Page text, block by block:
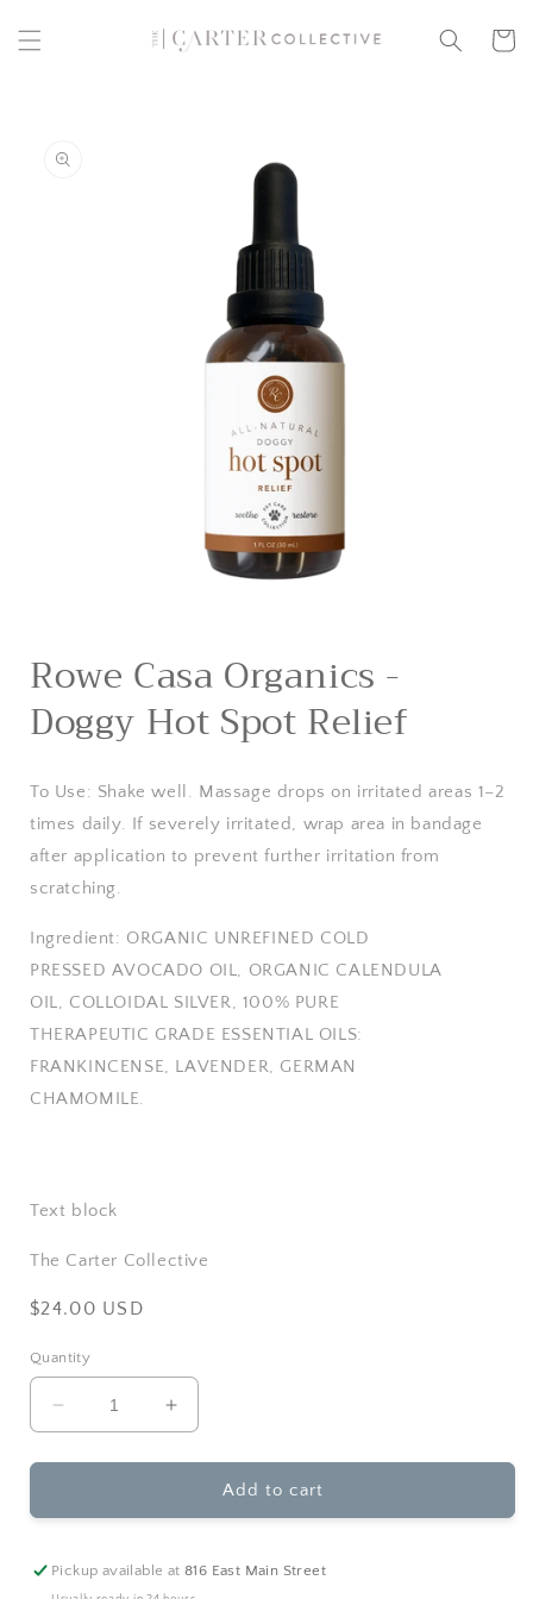
content
Cart
information
1
in
Rowe Casa Organics -
Doggy Hot Spot Relief
To Use: Shake well. Massage drops on irritated areas 1–2
times daily. If severely irritated, wrap area in bandage
after application to prevent further irritation from
scratching.
Ingredient: ORGANIC UNREFINED COLD
PRESSED AVOCADO OIL, ORGANIC CALENDULA
OIL, COLLOIDAL SILVER, 100% PURE
THERAPEUTIC GRADE ESSENTIAL OILS:
FRANKINCENSE, LAVENDER, GERMAN
CHAMOMILE.
Text block
The Carter Collective
Regular
$24.00 USD
Quantity
Decrease
quantity
for
Casa
-
Doggy
Increase
quantity
for
Rowe
Casa
-
Add to cart
Pickup available at816 East Main Street